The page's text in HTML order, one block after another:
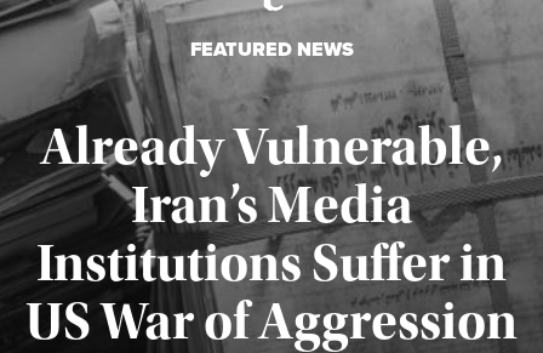
FEATURED NEWS
Already Vulnerable,
Iran’s Media
Institutions Suffer in
US War of Aggression
Published August 3, 2026